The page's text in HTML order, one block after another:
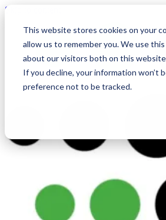
This website stores cookies on your
allow us to remember you. We use
about our visitors both on this
If you decline, your information won’t
preference not to be tracked.
Skip to content